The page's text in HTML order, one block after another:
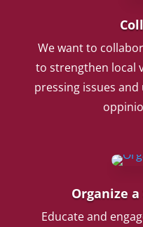
We want to
to strengthen local
pressing issues
Organize
Educate and